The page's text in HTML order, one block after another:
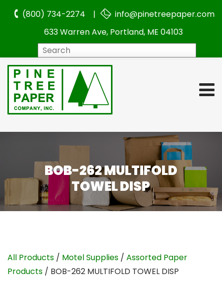
(800) 734-2274 |
info@pinetreepaper.com
633 Warren Ave, Portland, ME 04103
BOB-262 MULTIFOLD
TOWEL DISP
All Products / Motel Supplies / Assorted Paper
Products / BOB-262 MULTIFOLD TOWEL DISP